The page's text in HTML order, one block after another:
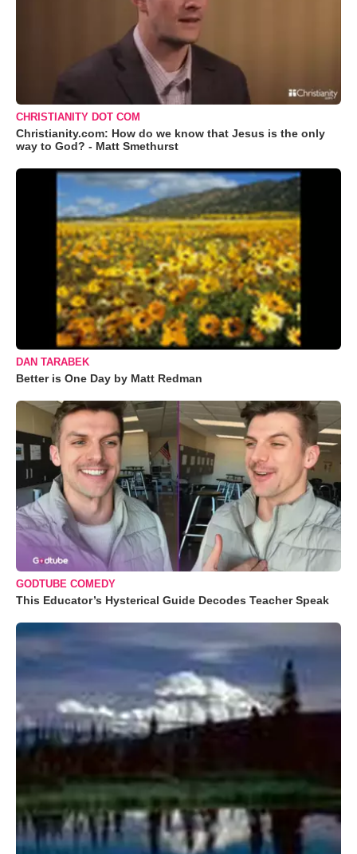
CHRISTIANITY DOT COM
Christianity.com: How do we know that Jesus is the only
way to God? - Matt Smethurst
DAN TARABEK
Better is One Day by Matt Redman
GODTUBE COMEDY
This Educator’s Hysterical Guide Decodes Teacher Speak